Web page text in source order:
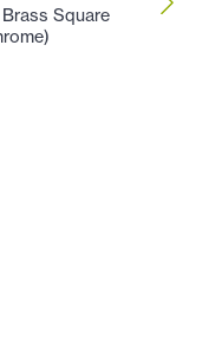
Square